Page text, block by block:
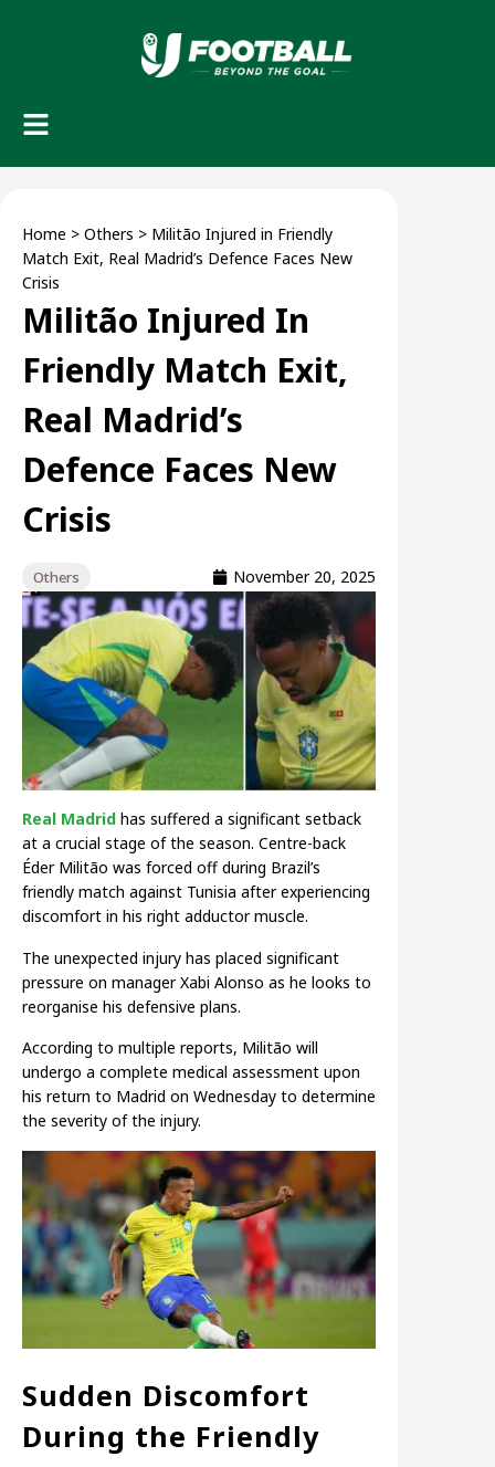
Home > Others > Militão Injured in Friendly
Match Exit, Real Madrid’s Defence Faces New
Crisis
Militão Injured In
Friendly Match Exit,
Real Madrid’s
Defence Faces New
Crisis
Others November 20, 2025
Real Madrid has suffered a significant setback
at a crucial stage of the season. Centre-back
Éder Militão was forced off during Brazil’s
friendly match against Tunisia after experiencing
discomfort in his right adductor muscle.
The unexpected injury has placed significant
pressure on manager Xabi Alonso as he looks to
reorganise his defensive plans.
According to multiple reports, Militão will
undergo a complete medical assessment upon
his return to Madrid on Wednesday to determine
the severity of the injury.
Sudden Discomfort
During the Friendly